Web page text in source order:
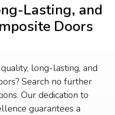
Lasting, and
Doors
long-lasting, and
Search no further
Our dedication to
guarantees a